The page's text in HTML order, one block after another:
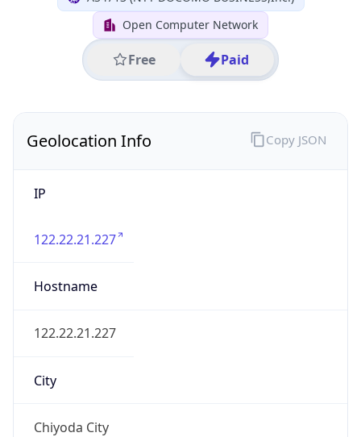
Open Computer Network
Free Paid
Geolocation Info
IP
122.22.21.227
Hostname
122.22.21.227
City
Chiyoda City
Copy JSON